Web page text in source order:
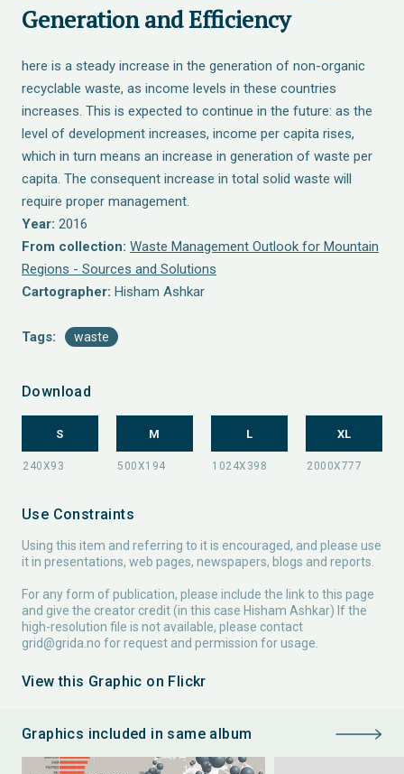
Generation and Efficiency
here is a steady increase in the generation of non-organic
recyclable waste, as income levels in these countries
increases. This is expected to continue in the future: as the
level of development increases, income per capita rises,
which in turn means an increase in generation of waste per
capita. The consequent increase in total solid waste will
require proper management.
Year: 2016
From collection: Waste Management Outlook for Mountain
Regions - Sources and Solutions
Cartographer: Hisham Ashkar
Tags: waste
Download
S M L XL
Use Constraints
Using this item and referring to it is encouraged, and please use
it in presentations, web pages, newspapers, blogs and reports.
For any form of publication, please include the link to this page
and give the creator credit (in this case Hisham Ashkar) If the
high-resolution file is not available, please contact
grid@grida.no for request and permission for usage.
View this Graphic on Flickr
Graphics included in same album